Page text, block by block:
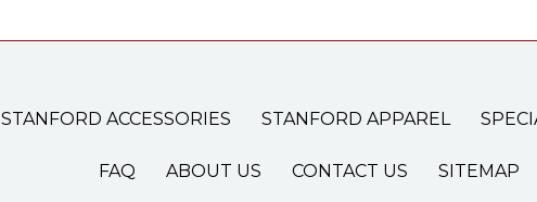
STANFORD ACCESSORIES STANFORD APPAREL
FAQ ABOUT US CONTACT US SITEMAP